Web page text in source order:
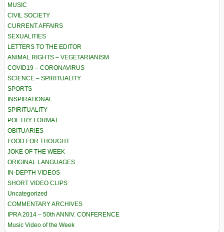
MUSIC
CIVIL SOCIETY
CURRENT AFFAIRS
SEXUALITIES
LETTERS TO THE EDITOR
ANIMAL RIGHTS – VEGETARIANISM
COVID19 – CORONAVIRUS
SCIENCE – SPIRITUALITY
SPORTS
INSPIRATIONAL
SPIRITUALITY
POETRY FORMAT
OBITUARIES
FOOD FOR THOUGHT
JOKE OF THE WEEK
ORIGINAL LANGUAGES
IN-DEPTH VIDEOS
SHORT VIDEO CLIPS
Uncategorized
COMMENTARY ARCHIVES
IPRA 2014 – 50th ANNIV. CONFERENCE
Music Video of the Week